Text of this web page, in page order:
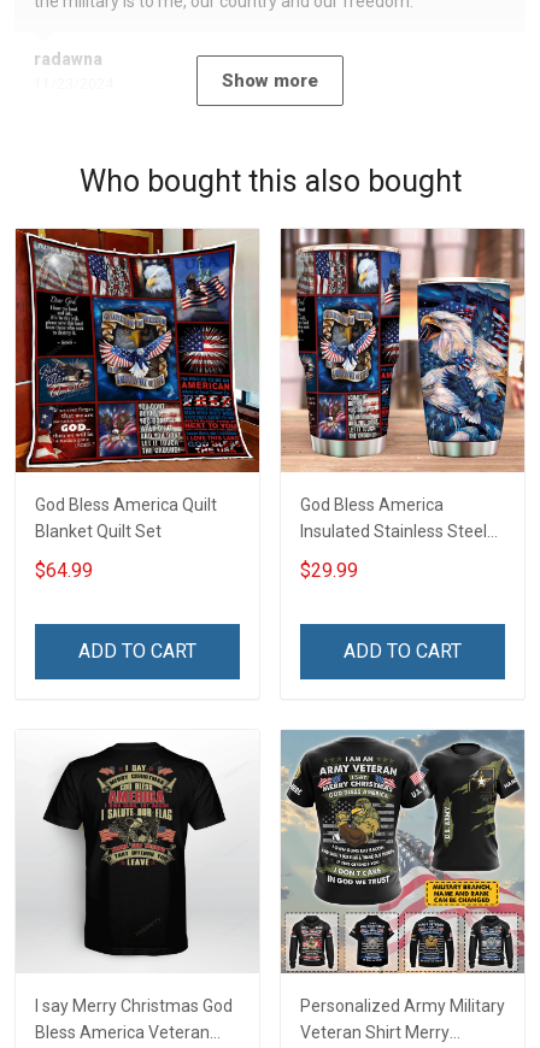
radawna
Show more
Who bought this also bought
God Bless America Quilt
Blanket Quilt Set
$64.99
ADD TO CART
God Bless America
Insulated Stainless Steel
Tumbler 20oz / 30oz
$29.99
ADD TO CART
I say Merry Christmas God
Bless America Veteran
Personalized Army Military
Veteran Shirt Merry